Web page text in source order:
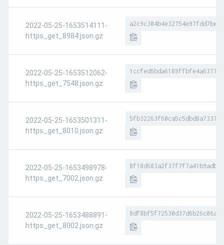
2022-05-25-1653514111-
https_get_8984.json.gz
2022-05-25-1653512062-
https_get_7548.json.gz
2022-05-25-1653501311-
https_get_8010.json.gz
2022-05-25-1653498978-
https_get_7002.json.gz
2022-05-25-1653488891-
https_get_8002.json.gz